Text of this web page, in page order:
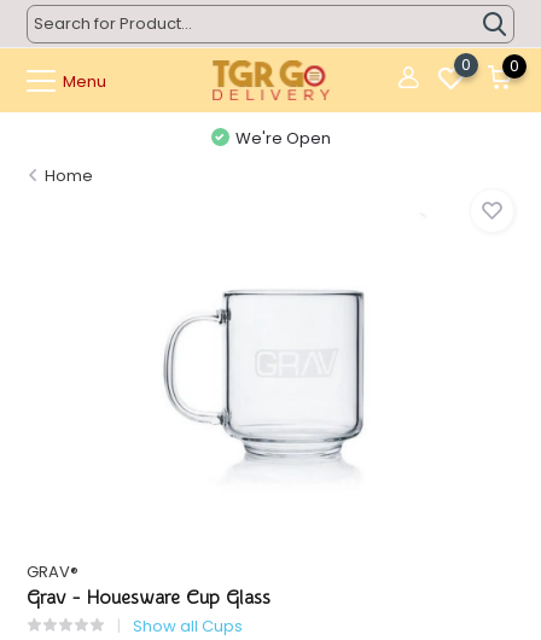
Menu
0 0
We're Open
Home
GRAV®
Grav - Houesware Cup Glass
Show all Cups